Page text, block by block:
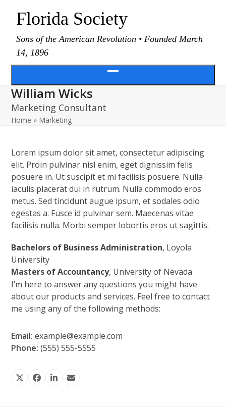
Florida Society
Sons of the American Revolution • Founded March
14, 1896
William Wicks
Marketing Consultant
Home » Marketing
Lorem ipsum dolor sit amet, consectetur adipiscing
elit. Proin pulvinar nisl enim, eget dignissim felis
posuere in. Ut suscipit et mi facilisis posuere. Nulla
iaculis placerat dui in rutrum. Nulla commodo eros
metus. Sed tincidunt augue ipsum, et sodales odio
egestas a. Fusce id pulvinar sem. Maecenas vitae
facilisis nulla. Morbi semper lobortis eros ut sagittis.
Bachelors of Business Administration, Loyola
University
Masters of Accountancy, University of Nevada
I’m here to answer any questions you might have
about our products and services. Feel free to contact
me using any of the following methods:
Email: example@example.com
Phone: (555) 555-5555
TwitterFacebook
LinkedIn
Email